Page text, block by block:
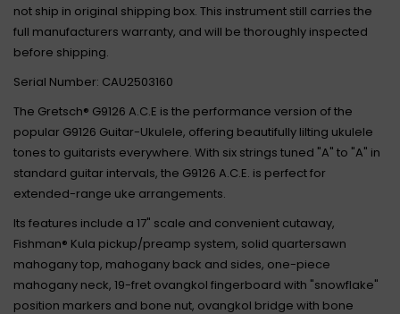
not ship in original shipping box. This instrument still carries the
full manufacturers warranty, and will be thoroughly inspected
before shipping.
Serial Number: CAU2503160
The Gretsch® G9126 A.C.E is the performance version of the
popular G9126 Guitar-Ukulele, offering beautifully lilting ukulele
tones to guitarists everywhere. With six strings tuned "A" to "A" in
standard guitar intervals, the G9126 A.C.E. is perfect for
extended-range uke arrangements.
Its features include a 17" scale and convenient cutaway,
Fishman® Kula pickup/preamp system, solid quartersawn
mahogany top, mahogany back and sides, one-piece
mahogany neck, 19-fret ovangkol fingerboard with "snowflake"
position markers and bone nut, ovangkol bridge with bone